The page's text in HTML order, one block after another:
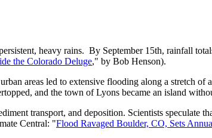
heavy rains. By September 15th, rainfall
the Colorado Deluge," by Bob Henson).
areas led to extensive flooding along a stretch of
and the town of Lyons became an island
transport, and deposition. Scientists speculate
Central: "Flood Ravaged Boulder, CO, Sets